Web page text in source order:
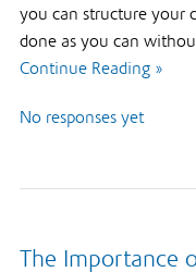
you can structure your
done as you can
Continue Reading »
No responses yet
The Importance